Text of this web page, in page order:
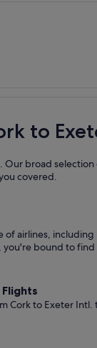
to
broad
covered.
of airlines, including
you're bound to
Cork to Exeter